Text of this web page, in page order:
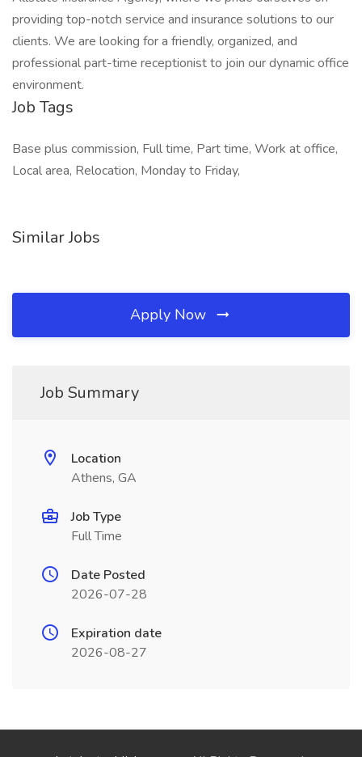
providing top-notch service and insurance solutions to our
clients. We are looking for a friendly, organized, and
professional part-time receptionist to join our dynamic office
environment.
Job Tags
Base plus commission, Full time, Part time, Work at office,
Local area, Relocation, Monday to Friday,
Similar Jobs
Apply Now
Job Summary
Location
Athens, GA
Job Type
Full Time
Date Posted
2026-07-28
Expiration date
2026-08-27